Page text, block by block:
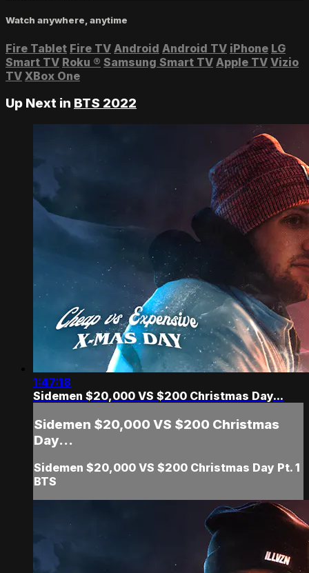
Watch anywhere, anytime
Fire Tablet Fire TV Android Android TV iPhone LG
Smart TV Roku ® Samsung Smart TV Apple TV Vizio
TV XBox One
Up Next in BTS 2022
1:47:18
Sidemen $20,000 VS $200 Christmas Day...
Sidemen $20,000 VS $200 Christmas
Day...
Sidemen $20,000 VS $200 Christmas Day Pt. 1
BTS